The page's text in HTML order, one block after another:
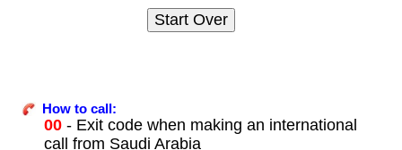
How to call:
00- Exit code when making an international
call from Saudi Arabia